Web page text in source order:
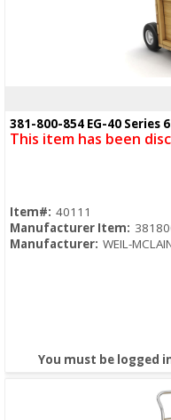
381-800-854 EG-40 Series
This item has been
Item#: 40111
Manufacturer Item:
Manufacturer: WEIL-
You must be logged